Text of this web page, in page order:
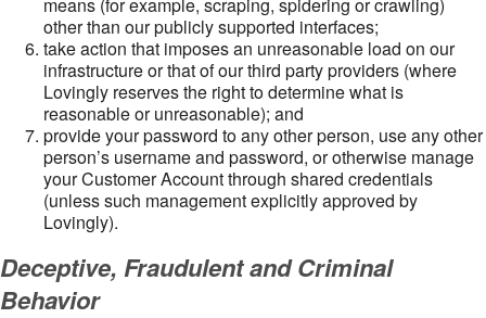
other than our publicly supported interfaces;
take action that imposes an unreasonable load on our
infrastructure or that of our third party providers (where
Lovingly reserves the right to determine what is
reasonable or unreasonable); and
provide your password to any other person, use any other
person’s username and password, or otherwise manage
your Customer Account through shared credentials
(unless such management explicitly approved by
Lovingly).
Deceptive, Fraudulent and Criminal
Behavior